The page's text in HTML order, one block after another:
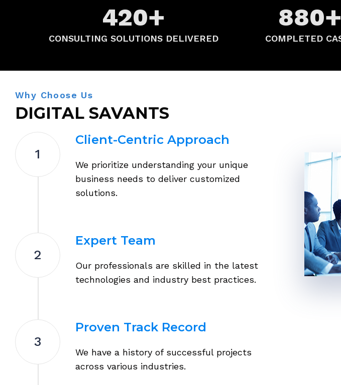
420+
CONSULTING SOLUTIONS DELIVERED
880+
COMPLETED
Why Choose Us
DIGITAL SAVANTS
1
Client-Centric Approach
We prioritize understanding your unique
business needs to deliver customized
solutions.
2
Expert Team
Our professionals are skilled in the latest
technologies and industry best practices.
3
Proven Track Record
We have a history of successful projects
across various industries.